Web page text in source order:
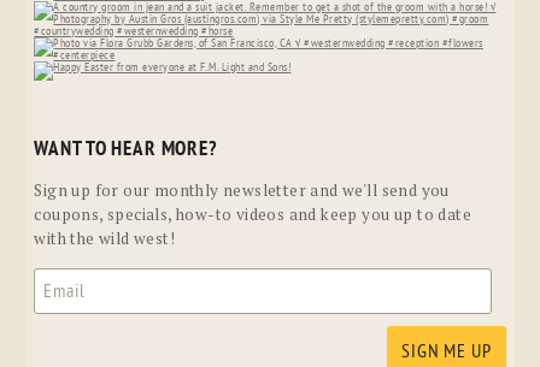
WANT TO HEAR MORE?
Sign up for our monthly newsletter and we'll send you
coupons, specials, how-to videos and keep you up to date
with the wild west!